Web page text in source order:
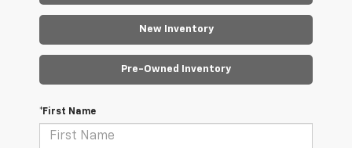
New Inventory
Pre-Owned Inventory
*First Name